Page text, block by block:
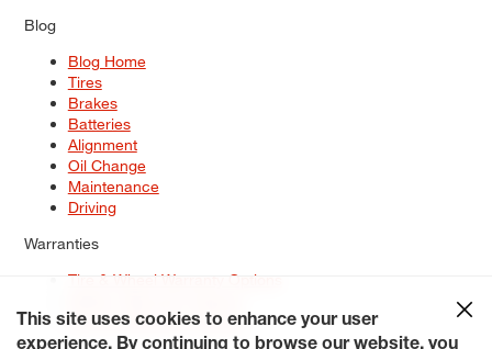
Blog
Blog Home
Tires
Brakes
Batteries
Alignment
Oil Change
Maintenance
Driving
Warranties
Tire & Wheel Warranty Options
Service Warranty Options
This site uses cookies to enhance your user